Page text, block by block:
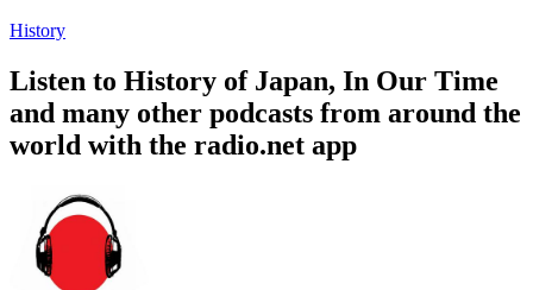
History
Listen to History of Japan, In Our Time
and many other podcasts from around the
world with the radio.net app